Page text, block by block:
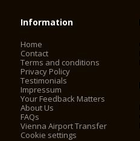
Information
Home
Contact
Terms and conditions
Privacy Policy
Testimonials
Impressum
Your Feedback Matters
About Us
FAQs
Vienna Airport Transfer
Cookie settings